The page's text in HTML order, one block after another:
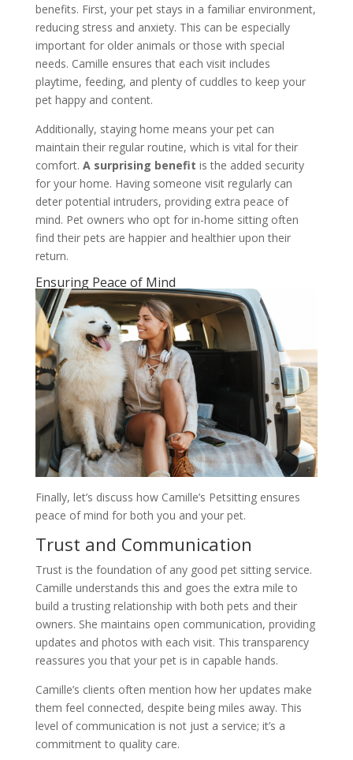
benefits. First, your pet stays in a familiar environment,
reducing stress and anxiety. This can be especially
important for older animals or those with special
needs. Camille ensures that each visit includes
playtime, feeding, and plenty of cuddles to keep your
pet happy and content.
Additionally, staying home means your pet can
maintain their regular routine, which is vital for their
comfort. A surprising benefit is the added security
for your home. Having someone visit regularly can
deter potential intruders, providing extra peace of
mind. Pet owners who opt for in-home sitting often
find their pets are happier and healthier upon their
return.
Ensuring Peace of Mind
Finally, let’s discuss how Camille’s Petsitting ensures
peace of mind for both you and your pet.
Trust and Communication
Trust is the foundation of any good pet sitting service.
Camille understands this and goes the extra mile to
build a trusting relationship with both pets and their
owners. She maintains open communication, providing
updates and photos with each visit. This transparency
reassures you that your pet is in capable hands.
Camille’s clients often mention how her updates make
them feel connected, despite being miles away. This
level of communication is not just a service; it’s a
commitment to quality care.